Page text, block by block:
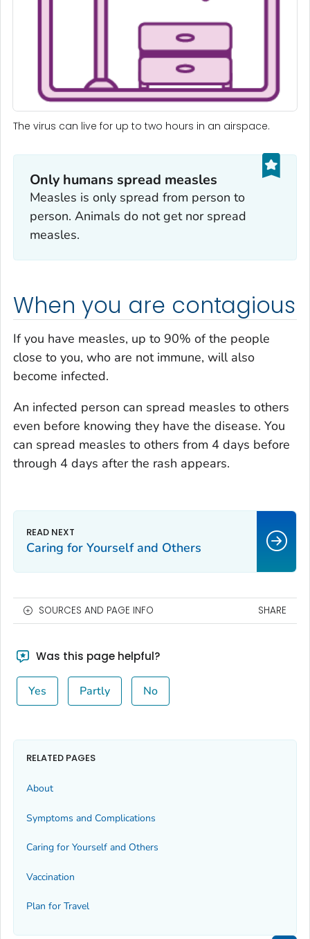
The virus can live for up to two hours in an airspace.
Only humans spread measles
Measles is only spread from person to
person. Animals do not get nor spread
measles.
When you are contagious
If you have measles, up to 90% of the people
close to you, who are not immune, will also
become infected.
An infected person can spread measles to others
even before knowing they have the disease. You
can spread measles to others from 4 days before
through 4 days after the rash appears.
Caring for Yourself and Others
SOURCES AND PAGE INFO SHARE
Was this page helpful?
Yes Partly No
RELATED PAGES
About
Symptoms and Complications
Caring for Yourself and Others
Vaccination
Plan for Travel